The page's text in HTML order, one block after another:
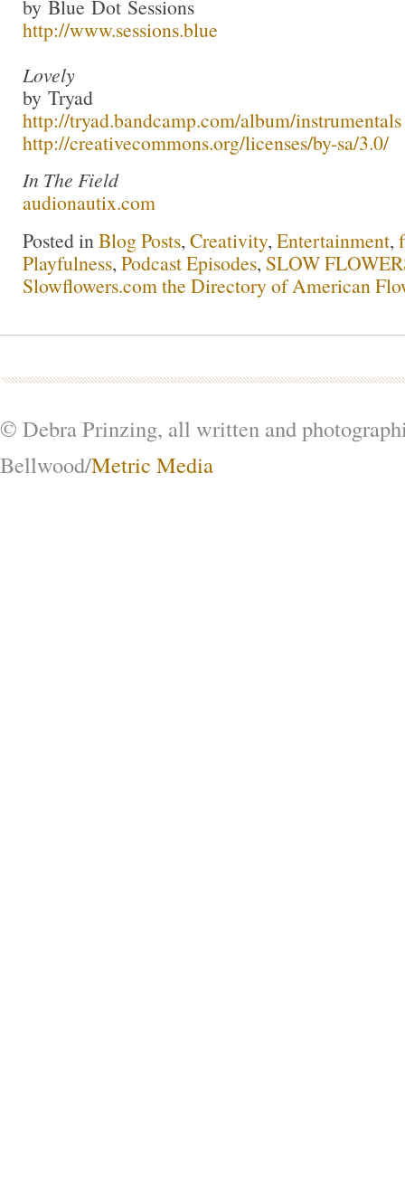
by Blue Dot Sessions
http://www.sessions.blue
Lovely
by Tryad
http://tryad.bandcamp.com/album/instrumentals
http://creativecommons.org/licenses/by-sa/3.0/
In The Field
audionautix.com
Posted inBlog Posts, Creativity, Entertainment,
Playfulness, Podcast Episodes, SLOW
Slowflowers.com the Directory of American
© Debra Prinzing, all written and
Bellwood/Metric Media